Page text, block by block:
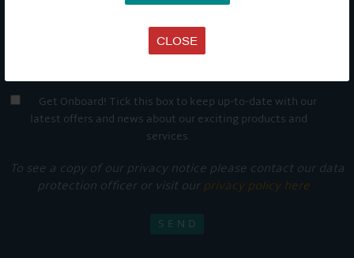
CLOSE
Get Onboard! Tick this box to keep up-to-date with our
latest offers and news about our exciting products and
services.
To see a copy of our privacy notice please contact our data
protection officer or visit our privacy policy here